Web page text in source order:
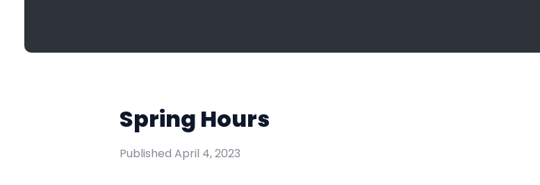
Spring Hours
Published April 4, 2023